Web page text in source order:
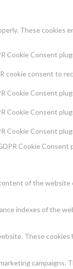
These cookies
Cookie Consent
cookie consent to
Cookie Consent
Cookie Consent
Cookie Consent
Cookie
of the
indexes of the
These